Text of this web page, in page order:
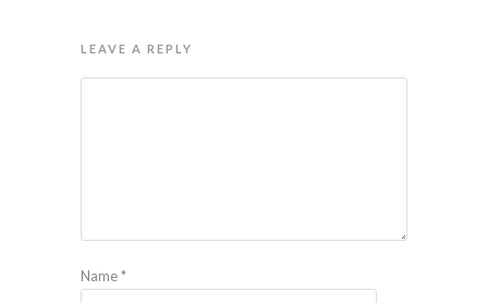
LEAVE A REPLY
Name*